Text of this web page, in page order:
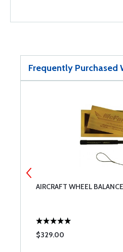
Frequently Purchased
AIRCRAFT WHEEL
$329.00